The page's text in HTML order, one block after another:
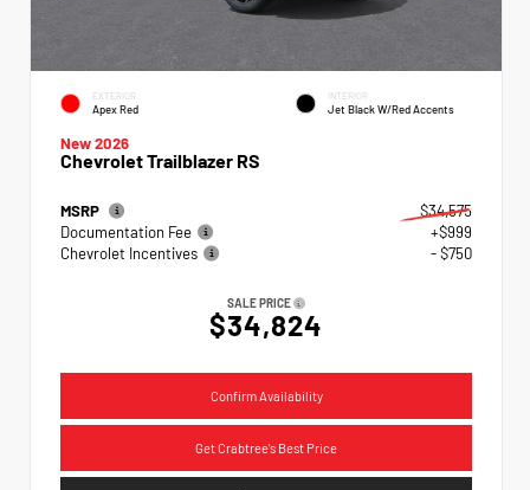
EXTERIOR
Apex Red
INTERIOR
Jet Black W/Red Accents
New 2026
Chevrolet Trailblazer RS
MSRP
$34,575
Documentation Fee
+$999
Chevrolet Incentives
- $750
SALE PRICE
$34,824
Confirm Availability
Get Crabtree's Best Price